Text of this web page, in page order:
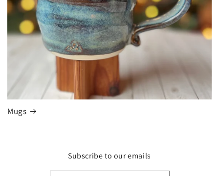
Mugs
Subscribe to our emails